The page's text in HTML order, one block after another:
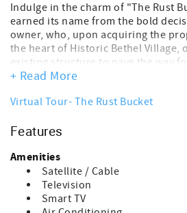
Indulge in the charm of "The Rust
earned its name from the bold
owner, who, upon acquiring the
the heart of Historic Bethel Village,
existing structure to pave the way
contemporary abode. Nestled
stands as a testament to visionary
unparalleled convenience, with
of the community, mere steps from
an eclectic array of ten restaurants
for exploration. From the doorstep,
Theater and River Lanes Bowling
+ Read More
Virtual Tour- The Rust Bucket
Features
Amenities
Satellite / Cable
Television
Smart TV